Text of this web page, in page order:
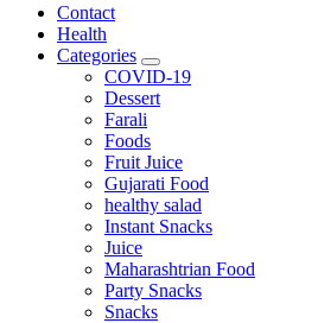
Contact
Health
Categories
expand
child
menu
COVID-19
Dessert
Farali
Foods
Fruit Juice
Gujarati Food
healthy salad
Instant Snacks
Juice
Maharashtrian Food
Party Snacks
Snacks